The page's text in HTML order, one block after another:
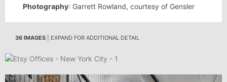
Photography: Garrett Rowland, courtesy of Gensler
36 IMAGES | EXPAND FOR ADDITIONAL DETAIL